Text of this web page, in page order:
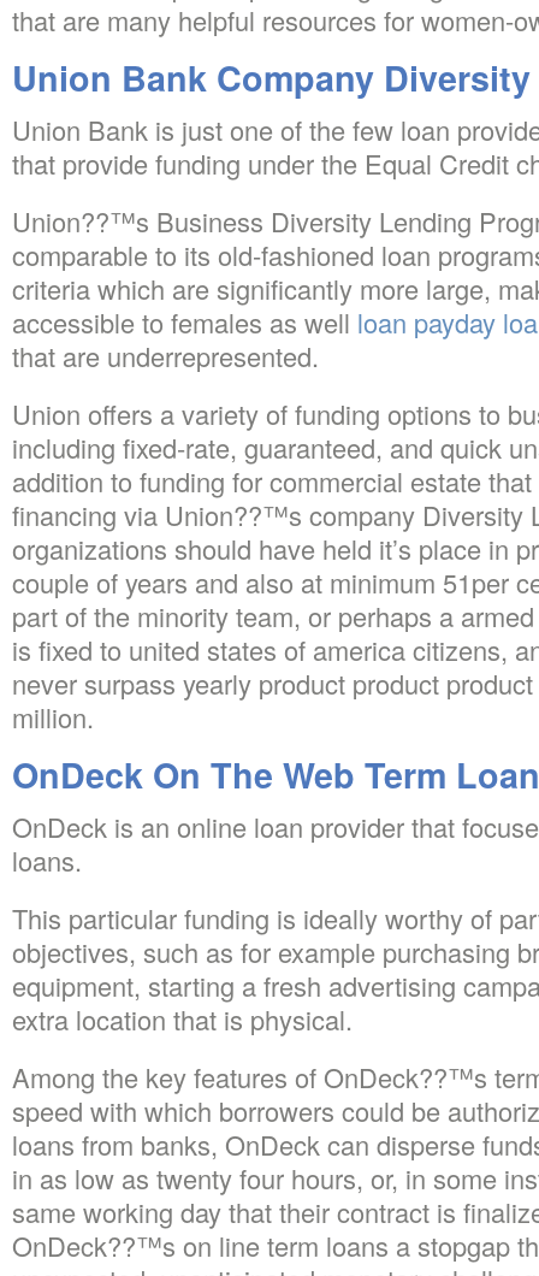
that are many helpful resources for women-
Union Bank Company
Union Bank is just one of the few loan
that provide funding under the Equal Credit
Union??™s Business Diversity Lending
comparable to its old-fashioned loan
criteria which are significantly more large,
accessible to females as well loan payday
that are underrepresented.
Union offers a variety of funding options to
including fixed-rate, guaranteed, and quick
addition to funding for commercial estate
financing via Union??™s company Diversity
organizations should have held it’s place in
couple of years and also at minimum 51per
part of the minority team, or perhaps a
is fixed to united states of america citizens,
never surpass yearly product product
million.
OnDeck On The Web Term
OnDeck is an online loan provider that
loans.
This particular funding is ideally worthy of
objectives, such as for example purchasing
equipment, starting a fresh advertising
extra location that is physical.
Among the key features of OnDeck??™s
speed with which borrowers could be
loans from banks, OnDeck can disperse
in as low as twenty four hours, or, in some
same working day that their contract is
OnDeck??™s on line term loans a stopgap